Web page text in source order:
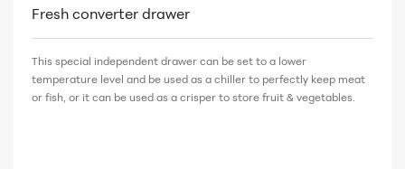
Fresh converter drawer
This special independent drawer can be set to a lower
temperature level and be used as a chiller to perfectly keep meat
or fish, or it can be used as a crisper to store fruit & vegetables.